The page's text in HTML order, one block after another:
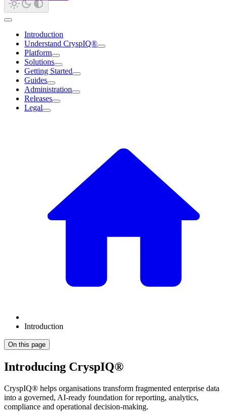
Introduction
Understand CryspIQ®
Platform
Solutions
Getting Started
Guides
Administration
Releases
Legal
Introduction
On this page
Introducing CryspIQ®
CryspIQ® helps organisations transform fragmented enterprise data
into a governed, AI-ready foundation for reporting, analytics,
compliance and operational decision-making.